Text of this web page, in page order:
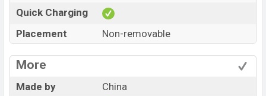
Quick Charging
Placement
Non-removable
More
Made by
China